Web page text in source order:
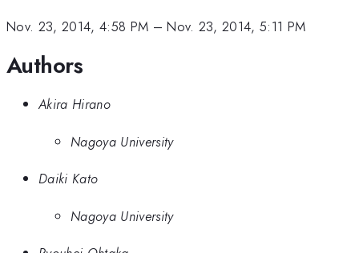
Nov. 23, 2014, 4:58 PM –Nov. 23, 2014, 5:11 PM
Authors
Akira Hirano
Nagoya University
Daiki Kato
Nagoya University